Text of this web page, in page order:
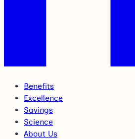
Benefits
Excellence
Savings
Science
About Us